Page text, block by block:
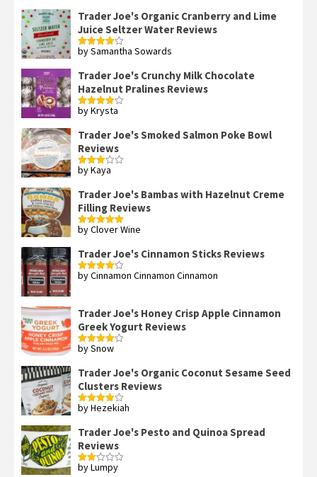
Trader Joe's Organic Cranberry and Lime
Juice Seltzer Water Reviews
Rated4
by Samantha Sowards
Trader Joe's Crunchy Milk Chocolate
Hazelnut Pralines Reviews
Rated4
by Krysta
Trader Joe's Smoked Salmon Poke Bowl
Reviews
Rated
by Kaya
Trader Joe's Bambas with Hazelnut Creme
Filling Reviews
Rated5out
by Clover Wine
Trader Joe's Cinnamon Sticks Reviews
Rated4
by Cinnamon Cinnamon Cinnamon
Trader Joe's Honey Crisp Apple Cinnamon
Greek Yogurt Reviews
Rated4
by Snow
Trader Joe's Organic Coconut Sesame Seed
Clusters Reviews
Rated4
by Hezekiah
Trader Joe's Pesto and Quinoa Spread
Reviews
Rated
by Lumpy